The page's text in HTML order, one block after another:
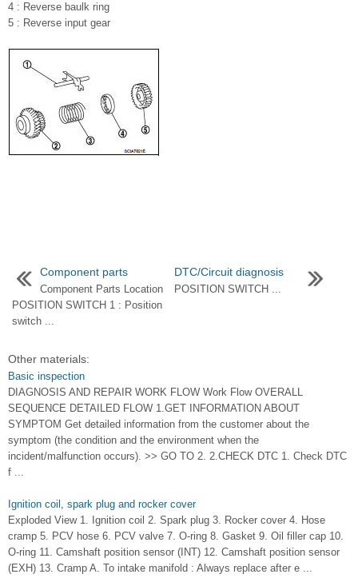
4 : Reverse baulk ring
5 : Reverse input gear
Component parts
Component Parts Location
POSITION SWITCH 1 : Position
switch ...
DTC/Circuit diagnosis
POSITION SWITCH ...
Other materials:
Basic inspection
DIAGNOSIS AND REPAIR WORK FLOW Work Flow OVERALL
SEQUENCE DETAILED FLOW 1.GET INFORMATION ABOUT
SYMPTOM Get detailed information from the customer about the
symptom (the condition and the environment when the
incident/malfunction occurs). >> GO TO 2. 2.CHECK DTC 1. Check DTC
f ...
Ignition coil, spark plug and rocker cover
Exploded View 1. Ignition coil 2. Spark plug 3. Rocker cover 4. Hose
cramp 5. PCV hose 6. PCV valve 7. O-ring 8. Gasket 9. Oil filler cap 10.
O-ring 11. Camshaft position sensor (INT) 12. Camshaft position sensor
(EXH) 13. Cramp A. To intake manifold : Always replace after e ...